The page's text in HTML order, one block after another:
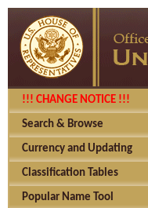
!!! CHANGE NOTICE !!!
Search & Browse
Currency and Updating
Classification Tables
Popular Name Tool